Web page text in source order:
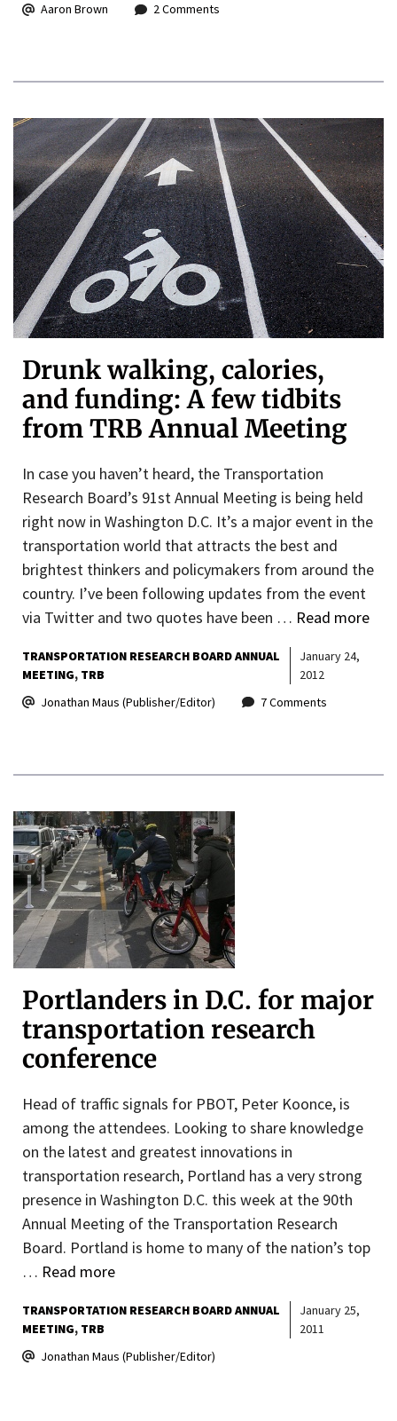
Aaron Brown
2 Comments
Drunk walking, calories,
and funding: A few tidbits
from TRB Annual Meeting
In case you haven’t heard, the Transportation
Research Board’s 91st Annual Meeting is being held
right now in Washington D.C. It’s a major event in the
transportation world that attracts the best and
brightest thinkers and policymakers from around the
country. I’ve been following updates from the event
via Twitter and two quotes have been … Read more
TRANSPORTATION RESEARCH BOARD ANNUAL
MEETING TRB
January 24,
2012
Jonathan Maus (Publisher/Editor)
7 Comments
Portlanders in D.C. for major
transportation research
conference
Head of traffic signals for PBOT, Peter Koonce, is
among the attendees. Looking to share knowledge
on the latest and greatest innovations in
transportation research, Portland has a very strong
presence in Washington D.C. this week at the 90th
Annual Meeting of the Transportation Research
Board. Portland is home to many of the nation’s top
… Read more
TRANSPORTATION RESEARCH BOARD ANNUAL
MEETING TRB
January 25,
2011
Jonathan Maus (Publisher/Editor)